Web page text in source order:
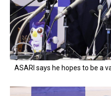
ASARI says he hopes to be a